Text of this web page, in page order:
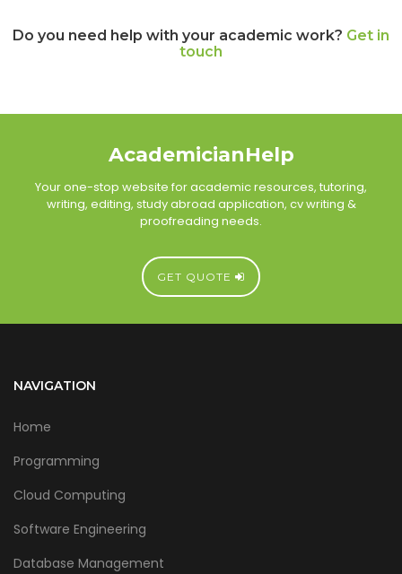
Do you need help with your academic work? Get in
touch
AcademicianHelp
Your one-stop website for academic resources, tutoring,
writing, editing, study abroad application, cv writing &
proofreading needs.
GET QUOTE
NAVIGATION
Home
Programming
Cloud Computing
Software Engineering
Database Management